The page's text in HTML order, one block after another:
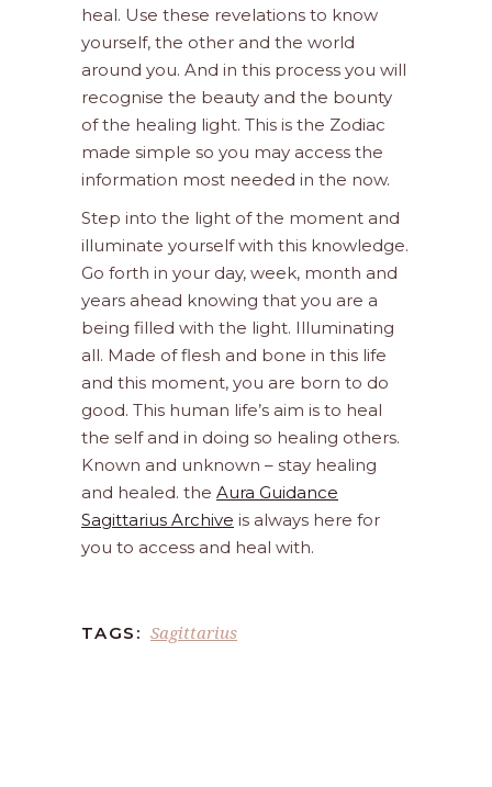
heal. Use these revelations to know
yourself, the other and the world
around you. And in this process you will
recognise the beauty and the bounty
of the healing light. This is the Zodiac
made simple so you may access the
information most needed in the now.
Step into the light of the moment and
illuminate yourself with this knowledge.
Go forth in your day, week, month and
years ahead knowing that you are a
being filled with the light. Illuminating
all. Made of flesh and bone in this life
and this moment, you are born to do
good. This human life’s aim is to heal
the self and in doing so healing others.
Known and unknown – stay healing
and healed. the Aura Guidance
Sagittarius Archive is always here for
you to access and heal with.
TAGS: Sagittarius